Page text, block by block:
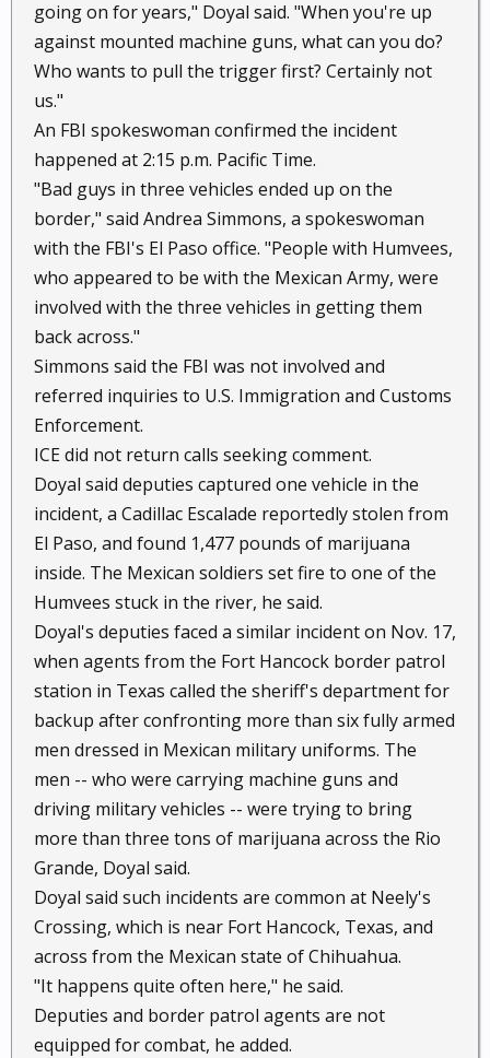
going on for years," Doyal said. "When you're up
against mounted machine guns, what can you do?
Who wants to pull the trigger first? Certainly not
us."
An FBI spokeswoman confirmed the incident
happened at 2:15 p.m. Pacific Time.
"Bad guys in three vehicles ended up on the
border," said Andrea Simmons, a spokeswoman
with the FBI's El Paso office. "People with Humvees,
who appeared to be with the Mexican Army, were
involved with the three vehicles in getting them
back across."
Simmons said the FBI was not involved and
referred inquiries to U.S. Immigration and Customs
Enforcement.
ICE did not return calls seeking comment.
Doyal said deputies captured one vehicle in the
incident, a Cadillac Escalade reportedly stolen from
El Paso, and found 1,477 pounds of marijuana
inside. The Mexican soldiers set fire to one of the
Humvees stuck in the river, he said.
Doyal's deputies faced a similar incident on Nov. 17,
when agents from the Fort Hancock border patrol
station in Texas called the sheriff's department for
backup after confronting more than six fully armed
men dressed in Mexican military uniforms. The
men -- who were carrying machine guns and
driving military vehicles -- were trying to bring
more than three tons of marijuana across the Rio
Grande, Doyal said.
Doyal said such incidents are common at Neely's
Crossing, which is near Fort Hancock, Texas, and
across from the Mexican state of Chihuahua.
"It happens quite often here," he said.
Deputies and border patrol agents are not
equipped for combat, he added.